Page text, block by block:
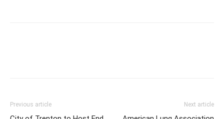
Previous article Next article